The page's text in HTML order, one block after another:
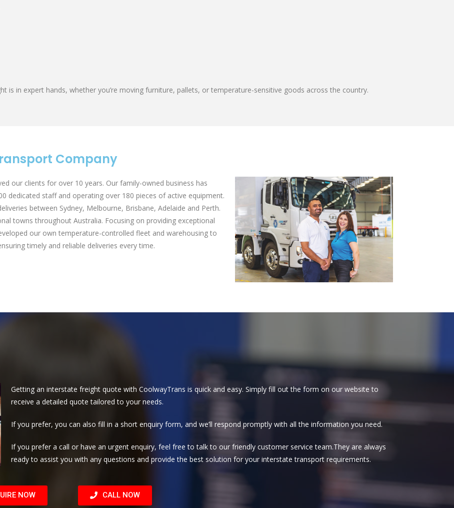
is in expert hands, whether you’re moving furniture, pallets, or temperature-sensitive goods across the country.
Company
our clients for over 10 years. Our family-owned business has
dedicated staff and operating over 180 pieces of active equipment.
between Sydney, Melbourne, Brisbane, Adelaide and Perth.
towns throughout Australia. Focusing on providing exceptional
our own temperature-controlled fleet and warehousing to
timely and reliable deliveries every time.
Getting an interstate freight quote with CoolwayTrans is quick and easy. Simply fill out the form on our website to
receive a detailed quote tailored to your needs.
If you prefer, you can also fill in a short enquiry form, and we’ll respond promptly with all the information you need.
If you prefer a call or have an urgent enquiry, feel free to talk to our friendly customer service team.They are always
ready to assist you with any questions and provide the best solution for your interstate transport requirements.
NOW CALL NOW